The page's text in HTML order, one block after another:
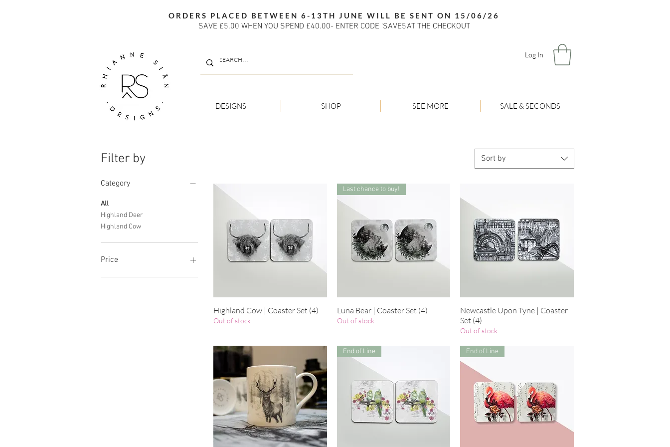
ORDERS PLACED BETWEEN 6-13TH JUNE WILL BE SENT ON 15/06/26
SAVE £5.00 WHEN YOU SPEND £40.00- ENTER CODE 'SAVE5'AT THE CHECKOUT
Log In
DESIGNS SHOP SEE MORE SALE & SECONDS
Filter by
Category
All
Highland Deer
Highland Cow
Price
Sort by
Quick View
Highland Cow | Coaster Set (4)
Out of stock
Quick View
Last chance to buy!
Luna Bear | Coaster Set (4)
Out of stock
Quick View
Newcastle Upon Tyne | Coaster
Set (4)
Out of stock
End of Line End of Line